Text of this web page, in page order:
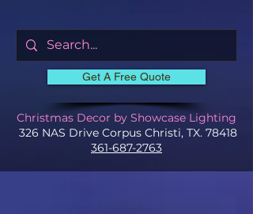
Get A Free Quote
Christmas Decor by Showcase Lighting
326 NAS Drive Corpus Christi, TX. 78418
361-687-2763